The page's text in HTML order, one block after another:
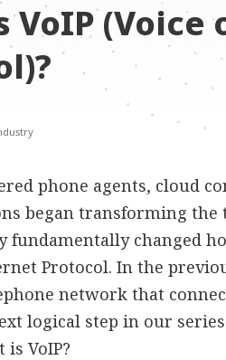
VoIP
phone agents, cloud
began transforming
fundamentally changed
Protocol. In the
network that
logical step in our
VoIP?